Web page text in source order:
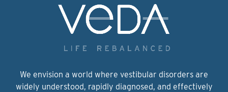
We envision a world where vestibular disorders are
widely understood, rapidly diagnosed, and effectively